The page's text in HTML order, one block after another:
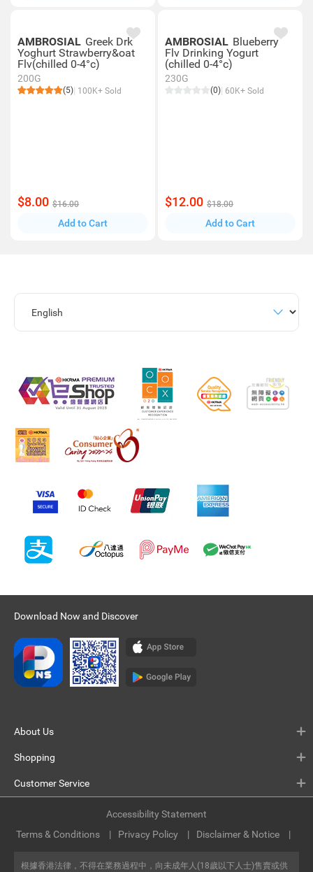
AMBROSIAL Greek Drk
Yoghurt Strawberry&oat
Flv(chilled 0-4°c)
200G
(5) 100K+ Sold
$8.00 $16.00
Add to Cart
AMBROSIAL Blueberry
Flv Drinking Yogurt
(chilled 0-4°c)
230G
(0) 60K+ Sold
$12.00 $18.00
Add to Cart
Download Now and Discover
About Us
Shopping
Customer Service
根據香港法律，不得在業務過程中，向未成年人(18歲以下人士)售賣或供
Terms & Conditions Privacy Policy Disclaimer & Notice
Accessibility Statement